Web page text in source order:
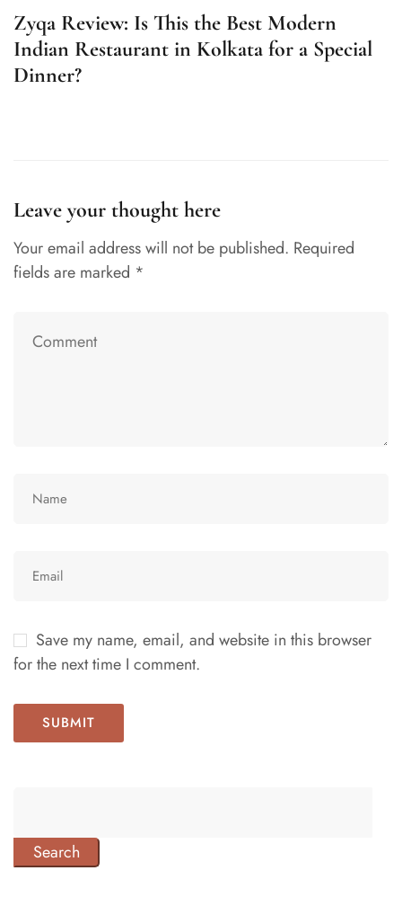
Zyqa Review: Is This the Best Modern
Indian Restaurant in Kolkata for a Special
Dinner?
Leave your thought here
Your email address will not be published. Required
fields are marked *
Save my name, email, and website in this browser
for the next time I comment.
Search